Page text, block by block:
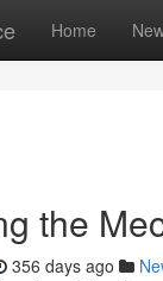
Home
the
356 days ago